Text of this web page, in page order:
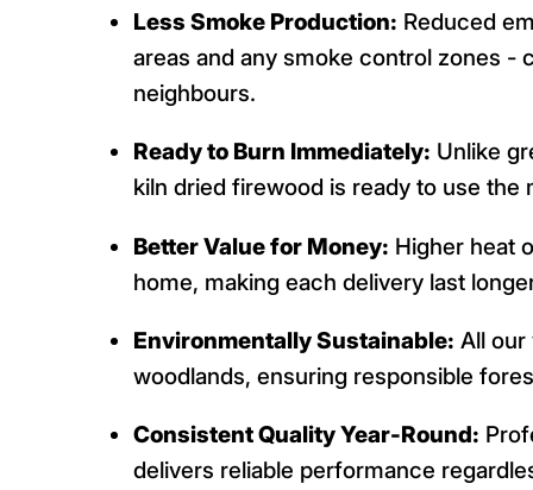
Less Smoke Production: Reduced
areas and any smoke control zones -
neighbours.
Ready to Burn Immediately: Unlike
kiln dried firewood is ready to use
Better Value for Money: Higher heat
home, making each delivery last
Environmentally Sustainable: All our
woodlands, ensuring responsible
Consistent Quality Year-Round:
delivers reliable performance